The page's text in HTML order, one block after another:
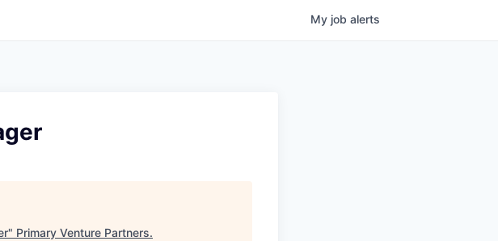
My job alerts
" Primary Venture Partners.